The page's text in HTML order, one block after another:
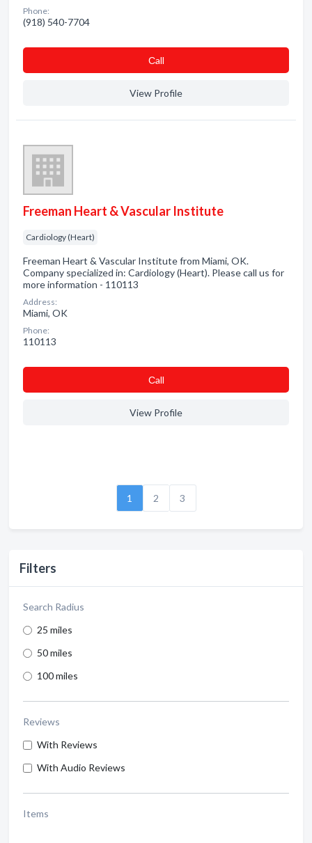
Filters
Search Radius
25 miles
50 miles
100 miles
Reviews
With Reviews
With Audio Reviews
Items
Phone:
(918) 540-7704
Сall
View Profile
Freeman Heart & Vascular Institute
Cardiology (Heart)
Freeman Heart & Vascular Institute from Miami, OK.
Company specialized in: Cardiology (Heart). Please call us for
more information - 110113
Address:
Miami, OK
Phone:
110113
Сall
View Profile
1 2 3